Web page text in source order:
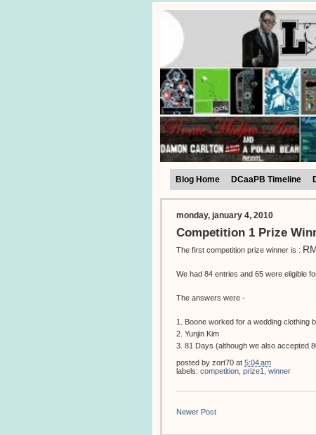
Blog Home DCaaPB Timeline
monday, january 4, 2010
Competition 1 Prize
The first competition prize winner is :
We had 84 entries and 65 were eligible
The answers were -
1. Boone worked for a wedding clothing
2. Yunjin Kim
3. 81 Days (although we also accepted
posted by zort70 at 5:04 am
labels: competition prize1 winner
Newer Post